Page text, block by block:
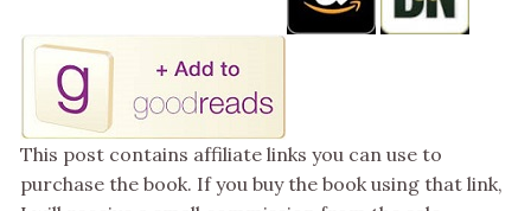
This post contains affiliate links you can use to
purchase the book. If you buy the book using that link,